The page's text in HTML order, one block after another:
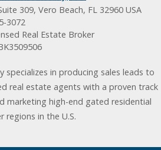
309, Vero Beach, FL 32960 USA
3072
Real Estate Broker
specializes in producing sales leads to
real estate agents with a proven track
marketing high-end gated residential
regions in the U.S.